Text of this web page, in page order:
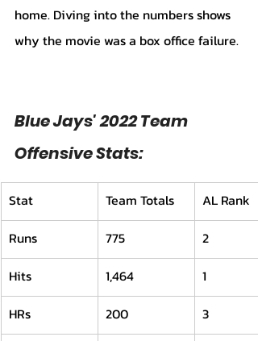
home. Diving into the numbers shows
why the movie was a box office failure.
Blue Jays' 2022 Team
Offensive Stats:
Stat Team Totals
AL Rank
Runs
775
2
Hits
1,464
1
HRs
200
3